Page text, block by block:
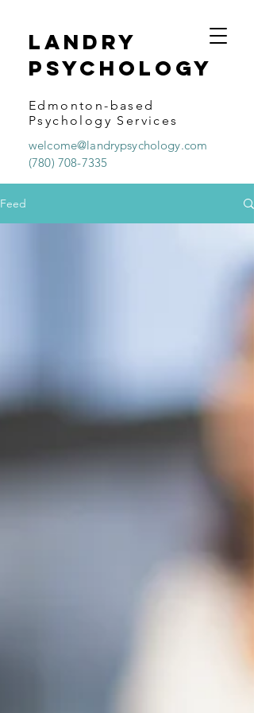
Landry
psychology
Edmonton-based
Psychology Services
welcome@landrypsychology.com
(780) 708-7335
Feed